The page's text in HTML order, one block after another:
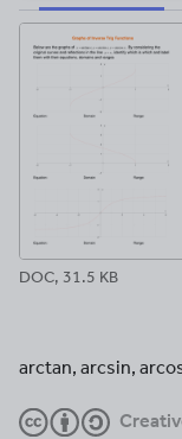
DOC, 31.5 KB
arctan, arcsin,